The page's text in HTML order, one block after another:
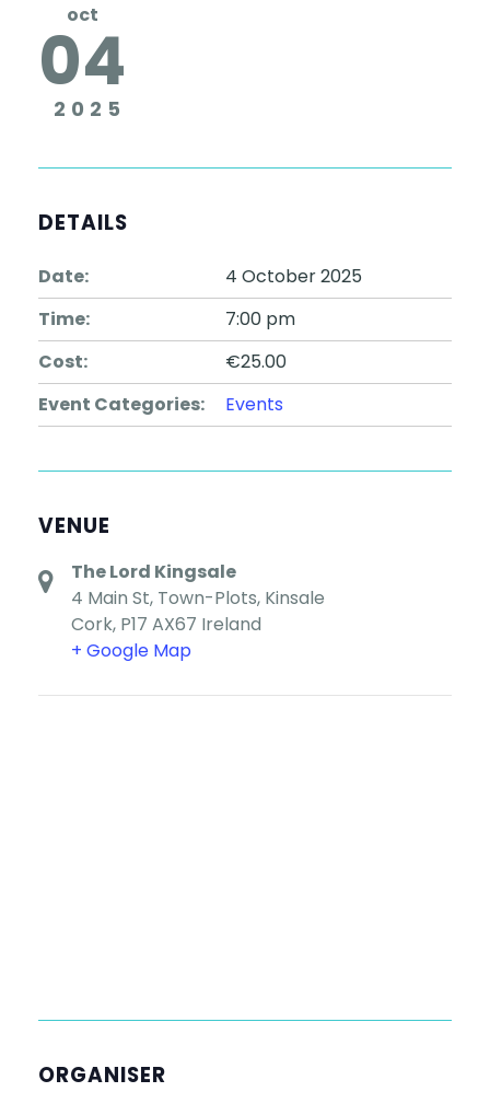
oct
04
2025
DETAILS
Date:
4 October 2025
Time:
7:00 pm
Cost:
€25.00
Event Categories:
Events
VENUE
The Lord Kingsale
4 Main St, Town-Plots, Kinsale
Cork, P17 AX67 Ireland
+ Google Map
ORGANISER